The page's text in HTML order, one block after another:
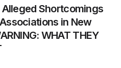
Shortcomings
in New
WHAT THEY